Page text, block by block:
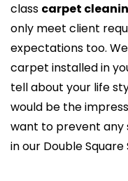
class carpet
only meet client
expectations too.
carpet installed in
tell about your life
would be the
want to prevent any
in our Double